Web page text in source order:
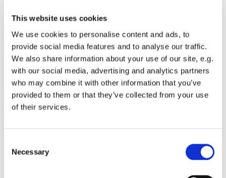
This website uses cookies
We use cookies to personalise content and ads, to
provide social media features and to analyse our traffic.
We also share information about your use of our site, e.g.
with our social media, advertising and analytics partners
who may combine it with other information that you’ve
provided to them or that they’ve collected from your use
of their services.
Selection
Necessary
Dies könnte Sie auch
interessieren